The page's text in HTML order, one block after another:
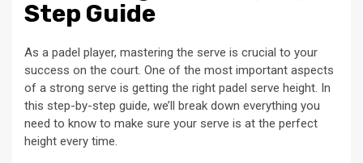
Step Guide
As a padel player, mastering the serve is crucial to your
success on the court. One of the most important aspects
of a strong serve is getting the right padel serve height. In
this step-by-step guide, we’ll break down everything you
need to know to make sure your serve is at the perfect
height every time.